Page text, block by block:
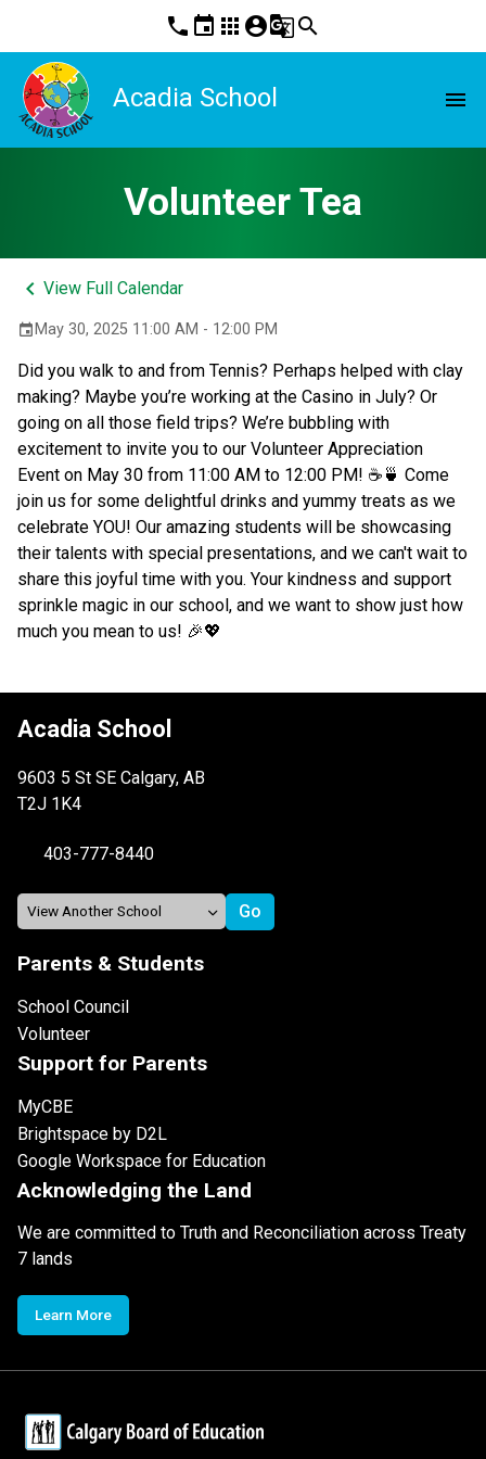
phone event apps account_circleg_translatesearch
Acadia School menu
Volunteer Tea
keyboard_arrow_left View Full Calendar
event May 30, 2025 11:00 AM - 12:00 PM
Did you walk to and from Tennis? Perhaps helped with clay
making? Maybe you’re working at the Casino in July? Or
going on all those field trips? We’re bubbling with
excitement to invite you to our Volunteer Appreciation
Event on May 30 from 11:00 AM to 12:00 PM! ☕🍵 Come
join us for some delightful drinks and yummy treats as we
celebrate YOU! Our amazing students will be showcasing
their talents with special presentations, and we can't wait to
share this joyful time with you. Your kindness and support
sprinkle magic in our school, and we want to show just how
much you mean to us! 🎉💖
Acadia School
9603 5 St SE Calgary, AB
T2J 1K4
403-777-8440
Parents & Students
School Council
Volunteer
Support for Parents
MyCBE
Brightspace by D2L
Google Workspace for Education
Acknowledging the Land
We are committed to Truth and Reconciliation across Treaty
7 lands
Learn More